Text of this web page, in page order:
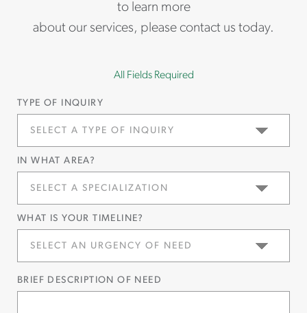
to learn more
about our services, please contact us today.
All Fields Required
TYPE OF INQUIRY
IN WHAT AREA?
WHAT IS YOUR TIMELINE?
BRIEF DESCRIPTION OF NEED